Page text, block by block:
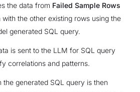
the data from Failed Sample Rows
the other existing rows using the
generated SQL query.
is sent to the LLM for SQL query
correlations and patterns.
the generated SQL query is then